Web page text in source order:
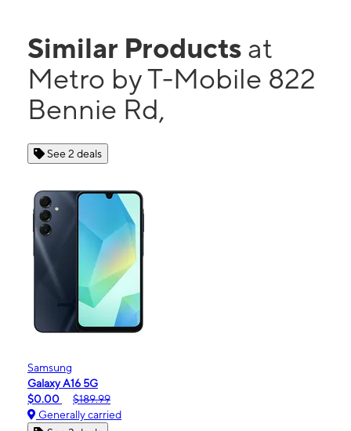
Similar Products at
Metro by T-Mobile 822
Bennie Rd,
See 2 deals
Samsung
Galaxy A16 5G
$0.00
$189.99
Generally carried